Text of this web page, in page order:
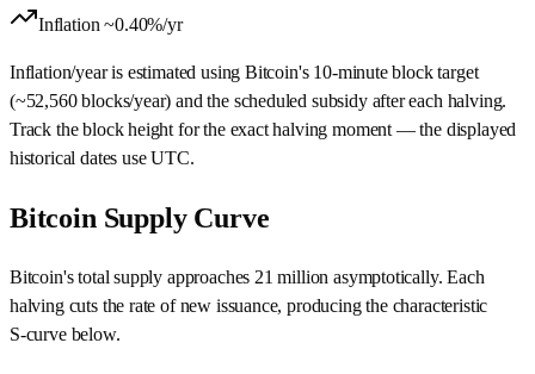
Inflation ~0.40%/yr
Inflation/year is estimated using Bitcoin's 10‑minute block target
(~52,560 blocks/year) and the scheduled subsidy after each halving.
Track the block height for the exact halving moment — the displayed
historical dates use UTC.
Bitcoin Supply Curve
Bitcoin's total supply approaches 21 million asymptotically. Each
halving cuts the rate of new issuance, producing the characteristic
S‑curve below.